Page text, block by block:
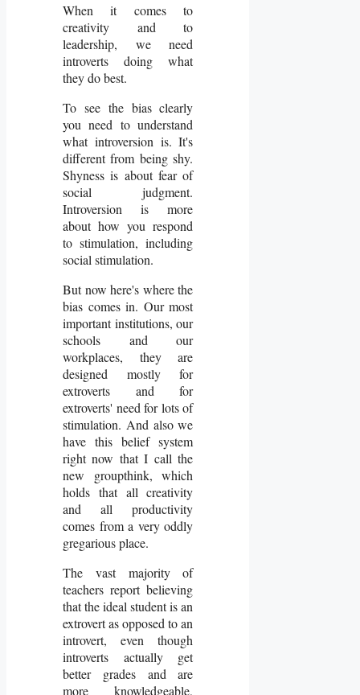
When it comes to
creativity and to
leadership, we need
introverts doing what
they do best.
To see the bias clearly
you need to understand
what introversion is. It's
different from being shy.
Shyness is about fear of
social judgment.
Introversion is more
about how you respond
to stimulation, including
social stimulation.
But now here's where the
bias comes in. Our most
important institutions, our
schools and our
workplaces, they are
designed mostly for
extroverts and for
extroverts' need for lots of
stimulation. And also we
have this belief system
right now that I call the
new groupthink, which
holds that all creativity
and all productivity
comes from a very oddly
gregarious place.
The vast majority of
teachers report believing
that the ideal student is an
extrovert as opposed to an
introvert, even though
introverts actually get
better grades and are
more knowledgeable,